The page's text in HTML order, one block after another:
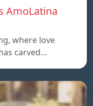
AmoLatina
where love
carved…